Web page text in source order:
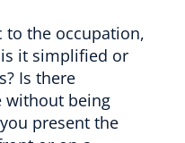
to the occupation,
it simplified or
Is there
without being
present the